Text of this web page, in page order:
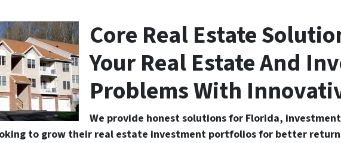
Core Real Estate
Your Real Estate And
Problems With
We provide honest solutions for Florida,
to grow their real estate investment portfolios for better